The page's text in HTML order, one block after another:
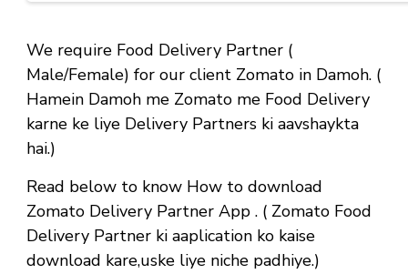
We require Food Delivery Partner (
Male/Female) for our client Zomato in Damoh. (
Hamein Damoh me Zomato me Food Delivery
karne ke liye Delivery Partners ki aavshaykta
hai.)
Read below to know How to download
Zomato Delivery Partner App . ( Zomato Food
Delivery Partner ki aaplication ko kaise
download kare,uske liye niche padhiye.)